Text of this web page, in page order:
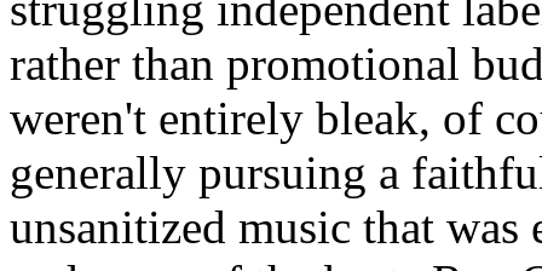
rather than promotional
weren't entirely bleak, of
generally pursuing a
unsanitized music that